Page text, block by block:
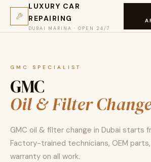
LUXURY CAR
REPAIRING
DUBAI MARINA · OPEN 24/7
GMC SPECIALIST
GMC
Oil & Filter
GMC oil & filter change in Dubai starts
Factory-trained technicians, OEM
warranty on all work.